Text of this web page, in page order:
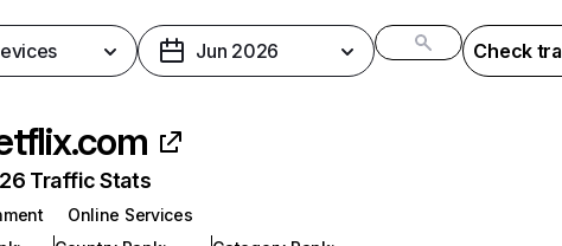
Jun 2026 Check
Traffic Stats
Online Services